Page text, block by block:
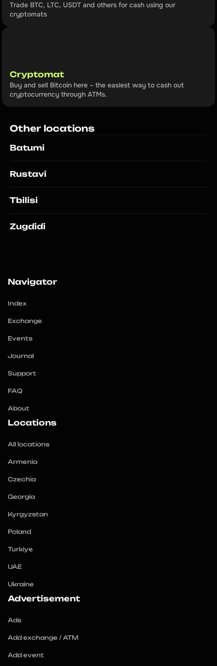
Trade BTC, LTC, USDT and others for cash using our
cryptomats
Cryptomat
Buy and sell Bitcoin here – the easiest way to cash out
cryptocurrency through ATMs.
Other locations
Batumi
Rustavi
Tbilisi
Zugdidi
Navigator
Index
Exchange
Events
Journal
Support
FAQ
About
Locations
All locations
Armenia
Czechia
Georgia
Kyrgyzstan
Poland
Turkiye
UAE
Ukraine
Advertisement
Ads
Add exchange / ATM
Add event